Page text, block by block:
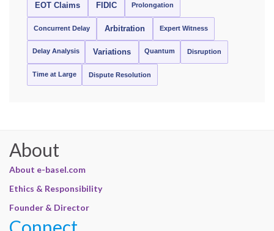
EOT Claims FIDIC Prolongation
Concurrent Delay Arbitration Expert Witness
Delay Analysis Variations Quantum Disruption
Time at Large Dispute Resolution
About
About e-basel.com
Ethics & Responsibility
Founder & Director